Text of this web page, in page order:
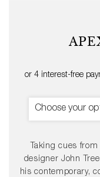
Choose your
Taking cues
designer John
his contemporary,